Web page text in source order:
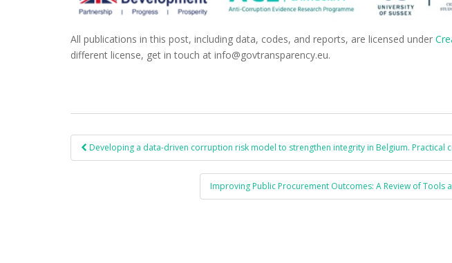
All publications in this post, including data, codes, and reports, are licensed under
different license, get in touch at info@govtransparency.eu.
Post navigation
Developing a data-driven corruption risk model to strengthen integrity in Belgium. Practical
Improving Public Procurement Outcomes: A Review of Tools